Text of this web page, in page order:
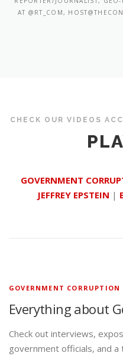
AT @RT_COM,
CHECK OUR VIDEOS
GOVERNMENT
JEFFREY EPSTEIN |
GOVERNMENT CORRUPTION
Everything about
Check out interviews,
government officials, and